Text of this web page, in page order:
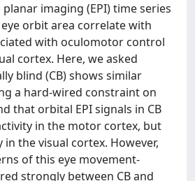
imaging (EPI) time series
orbit area correlate with
with oculomotor control
cortex. Here, we asked
blind (CB) shows similar
a hard-wired constraint on
that orbital EPI signals in CB
in the motor cortex, but
in the visual cortex. However,
of this eye movement-
strongly between CB and